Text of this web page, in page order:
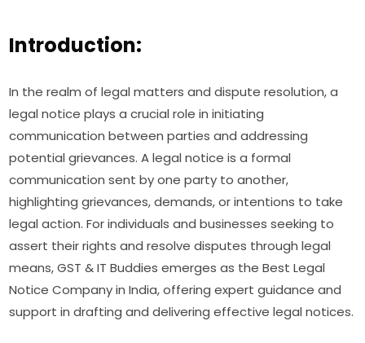
Introduction:
In the realm of legal matters and dispute resolution, a
legal notice plays a crucial role in initiating
communication between parties and addressing
potential grievances. A legal notice is a formal
communication sent by one party to another,
highlighting grievances, demands, or intentions to take
legal action. For individuals and businesses seeking to
assert their rights and resolve disputes through legal
means, GST & IT Buddies emerges as the Best Legal
Notice Company in India, offering expert guidance and
support in drafting and delivering effective legal notices.